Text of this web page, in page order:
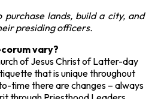
lands, build a city, and
presiding officers.
vary?
of Jesus Christ of Latter-day
that is unique throughout
time there are changes – always